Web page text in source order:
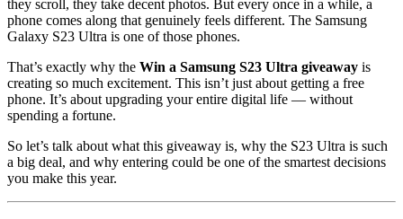
they scroll, they take decent photos. But every once in a while, a
phone comes along that genuinely feels different. The Samsung
Galaxy S23 Ultra is one of those phones.
That’s exactly why the Win a Samsung S23 Ultra giveaway is
creating so much excitement. This isn’t just about getting a free
phone. It’s about upgrading your entire digital life — without
spending a fortune.
So let’s talk about what this giveaway is, why the S23 Ultra is such
a big deal, and why entering could be one of the smartest decisions
you make this year.